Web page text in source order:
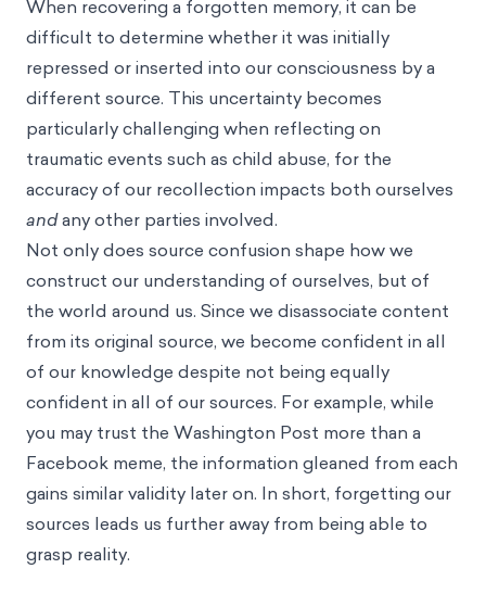
When recovering a forgotten memory, it can be
difficult to determine whether it was initially
repressed or inserted into our consciousness by a
different source. This uncertainty becomes
particularly challenging when reflecting on
traumatic events such as child abuse, for the
accuracy of our recollection impacts both ourselves
andany other parties involved.
Not only does source confusion shape how we
construct our understanding of ourselves, but of
the world around us. Since we disassociate content
from its original source, we become confident in all
of our knowledge despite not being equally
confident in all of our sources. For example, while
you may trust the Washington Post more than a
Facebook meme, the information gleaned from each
gains similar validity later on. In short, forgetting our
sources leads us further away from being able to
grasp reality.